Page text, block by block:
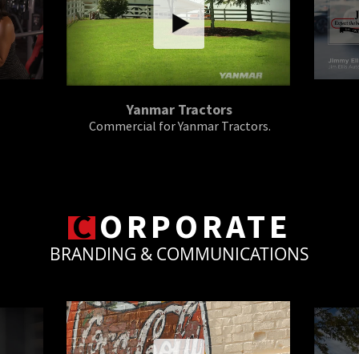
Yanmar Tractors
Commercial for Yanmar Tractors.
CORPORATE
BRANDING & COMMUNICATIONS